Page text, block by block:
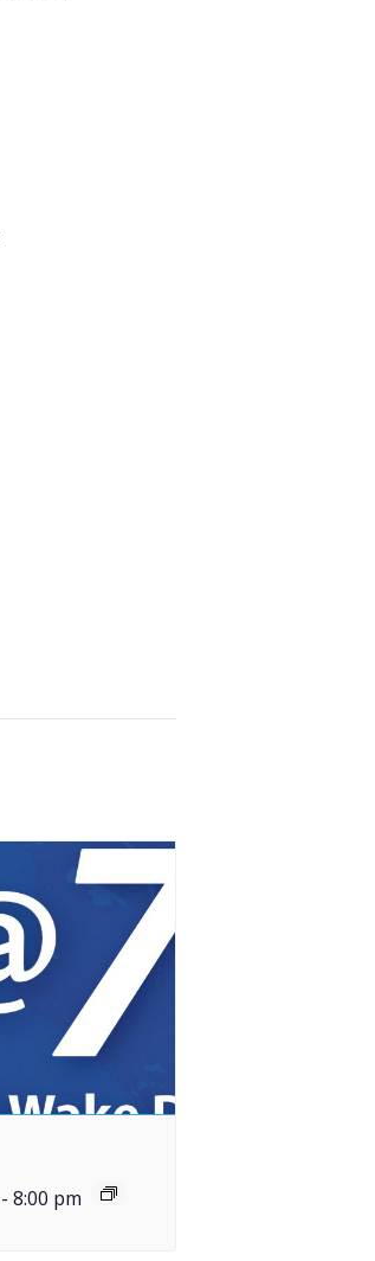
- 8:00 pm